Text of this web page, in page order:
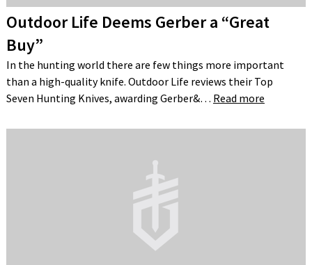
Outdoor Life Deems Gerber a “Great
Buy”
In the hunting world there are few things more important
than a high-quality knife. Outdoor Life reviews their Top
Seven Hunting Knives, awarding Gerber&… Read more